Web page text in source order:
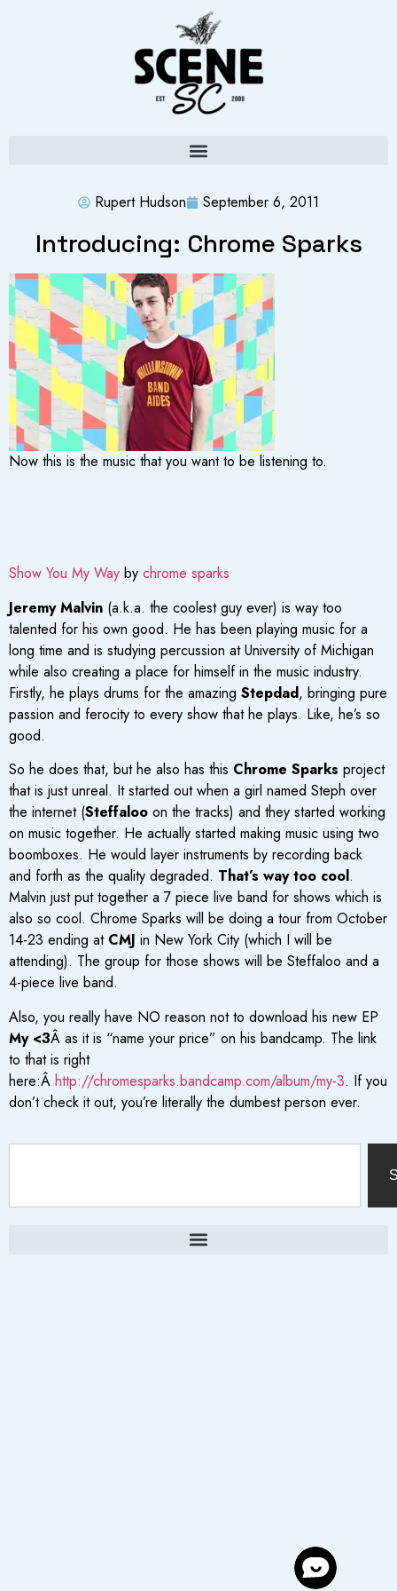
Rupert Hudson September 6, 2011
Introducing: Chrome Sparks
Now this is the music that you want to be listening to.
Show You My Way by chrome sparks
Jeremy Malvin (a.k.a. the coolest guy ever) is way too
talented for his own good. He has been playing music for a
long time and is studying percussion at University of Michigan
while also creating a place for himself in the music industry.
Firstly, he plays drums for the amazing Stepdad, bringing pure
passion and ferocity to every show that he plays. Like, he’s so
good.
So he does that, but he also has this Chrome Sparks project
that is just unreal. It started out when a girl named Steph over
the internet (Steffaloo on the tracks) and they started working
on music together. He actually started making music using two
boomboxes. He would layer instruments by recording back
and forth as the quality degraded. That’s way too cool.
Malvin just put together a 7 piece live band for shows which is
also so cool. Chrome Sparks will be doing a tour from October
14-23 ending at CMJ in New York City (which I will be
attending). The group for those shows will be Steffaloo and a
4-piece live band.
Also, you really have NO reason not to download his new EP
My <3Â as it is “name your price” on his bandcamp. The link
to that is right
here:Â http://chromesparks.bandcamp.com/album/my-3. If you
don’t check it out, you’re literally the dumbest person ever.